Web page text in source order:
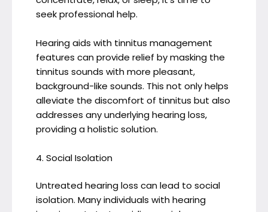
seek professional help.
Hearing aids with tinnitus management
features can provide relief by masking the
tinnitus sounds with more pleasant,
background-like sounds. This not only helps
alleviate the discomfort of tinnitus but also
addresses any underlying hearing loss,
providing a holistic solution.
4. Social Isolation
Untreated hearing loss can lead to social
isolation. Many individuals with hearing